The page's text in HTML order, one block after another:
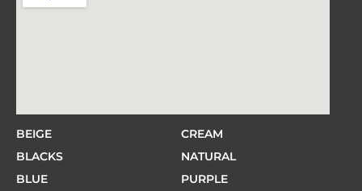
BEIGE
BLACKS
BLUE
CREAM
NATURAL
PURPLE